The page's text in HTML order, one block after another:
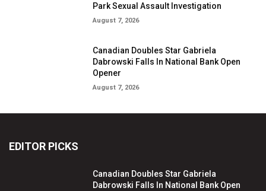
Park Sexual Assault Investigation
August 7, 2026
Canadian Doubles Star Gabriela
Dabrowski Falls In National Bank Open
Opener
August 7, 2026
EDITOR PICKS
Canadian Doubles Star Gabriela
Dabrowski Falls In National Bank Open